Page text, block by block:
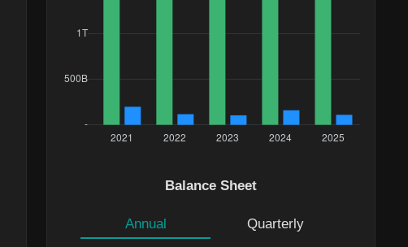
Balance Sheet
Annual Quarterly